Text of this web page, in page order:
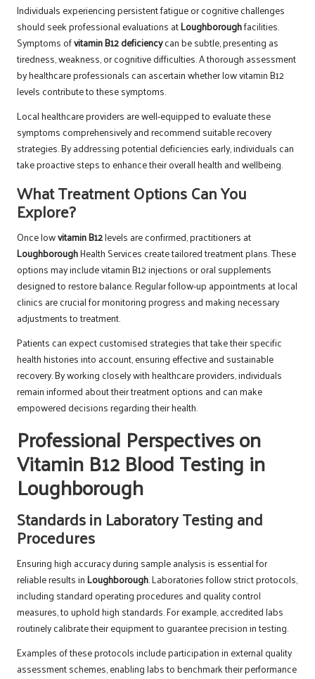
Individuals experiencing persistent fatigue or cognitive challenges
should seek professional evaluations atLoughboroughfacilities.
Symptoms ofvitamin B12 deficiencycan be subtle, presenting as
tiredness, weakness, or cognitive difficulties. A thorough assessment
by healthcare professionals can ascertain whether low vitamin B12
levels contribute to these symptoms.
Local healthcare providers are well-equipped to evaluate these
symptoms comprehensively and recommend suitable recovery
strategies. By addressing potential deficiencies early, individuals can
take proactive steps to enhance their overall health and wellbeing.
What Treatment Options Can You
Explore?
Once lowvitamin B12levels are confirmed, practitioners at
LoughboroughHealth Services create tailored treatment plans. These
options may include vitamin B12 injections or oral supplements
designed to restore balance. Regular follow-up appointments at local
clinics are crucial for monitoring progress and making necessary
adjustments to treatment.
Patients can expect customised strategies that take their specific
health histories into account, ensuring effective and sustainable
recovery. By working closely with healthcare providers, individuals
remain informed about their treatment options and can make
empowered decisions regarding their health.
Professional Perspectives on
Vitamin B12 Blood Testing in
Loughborough
Standards in Laboratory Testing and
Procedures
Ensuring high accuracy during sample analysis is essential for
reliable results inLoughborough. Laboratories follow strict protocols,
including standard operating procedures and quality control
measures, to uphold high standards. For example, accredited labs
routinely calibrate their equipment to guarantee precision in testing.
Examples of these protocols include participation in external quality
assessment schemes, enabling labs to benchmark their performance